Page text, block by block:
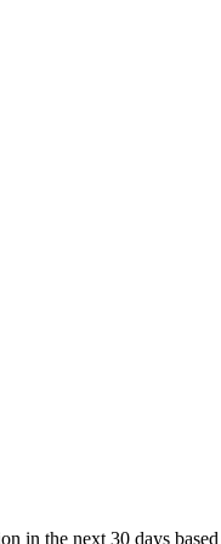
in the next 30 days